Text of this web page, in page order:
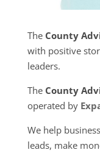
The County
with positive
leaders.
The County
operated by
We help
leads, make